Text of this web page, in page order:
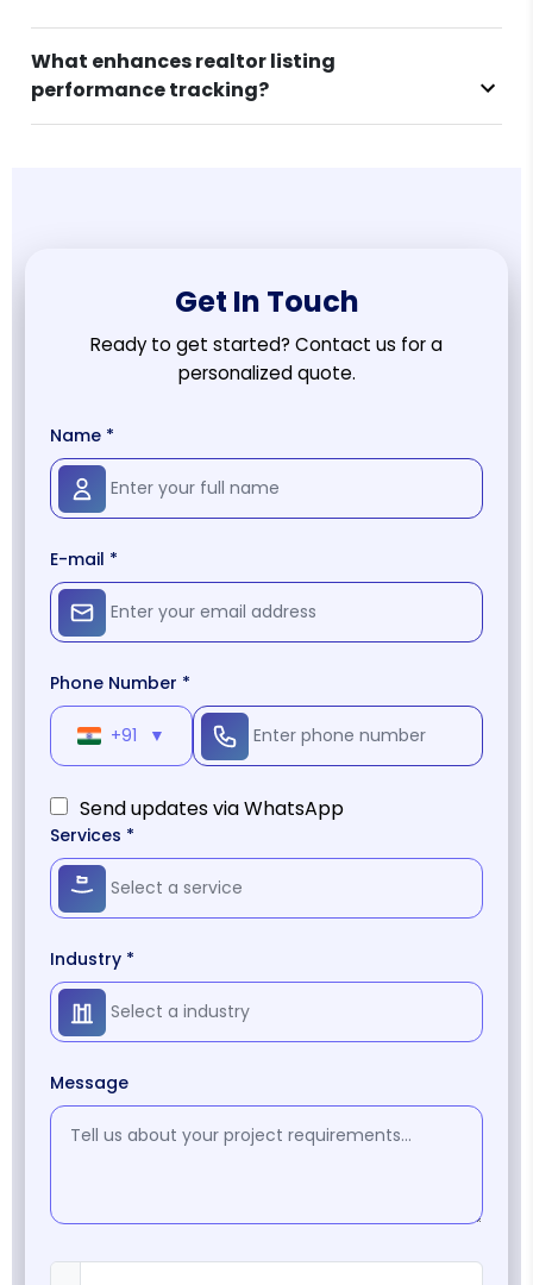
What enhances realtor listing
performance tracking?
Get In Touch
Ready to get started? Contact us for a
personalized quote.
Name *
E-mail *
Phone Number *
+91 ▼
Send updates via WhatsApp
Services *
Industry *
Message